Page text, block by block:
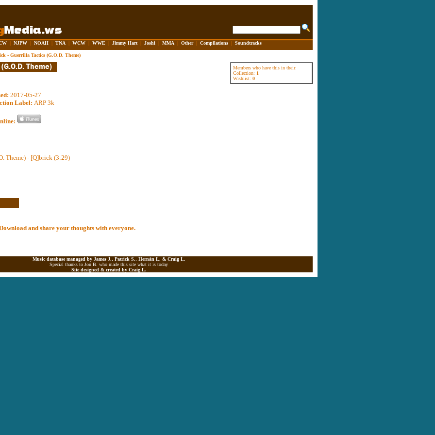
| NJPW | NOAH | TNA | WCW | WWE | Jimmy Hart | Joshi | MMA | Other | Compilations | Soundtracks
- Guerrilla Tactics (G.O.D. Theme)
Members who have this in their:
Collection: 1
Wishlist: 0
2017-05-27
Label: ARP 3k
Theme) - [Q]brick (3:29)
and share your thoughts with everyone.
Music database managed by James J., Patrick S., Hernán L. & Craig L.
Special thanks to Jon B. who made this site what it is today
Site designed & created by Craig L.